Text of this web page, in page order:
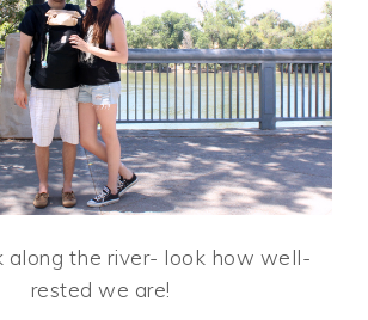
along the river- look how well-
rested we are!